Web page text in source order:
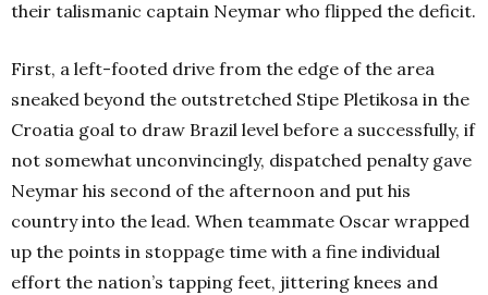
their talismanic captain Neymar who flipped the deficit.
First, a left-footed drive from the edge of the area
sneaked beyond the outstretched Stipe Pletikosa in the
Croatia goal to draw Brazil level before a successfully, if
not somewhat unconvincingly, dispatched penalty gave
Neymar his second of the afternoon and put his
country into the lead. When teammate Oscar wrapped
up the points in stoppage time with a fine individual
effort the nation’s tapping feet, jittering knees and